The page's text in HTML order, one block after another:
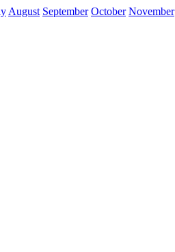
August September October November